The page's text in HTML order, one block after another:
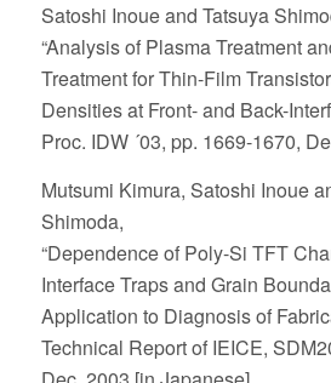
Satoshi Inoue and Tatsuya
“Analysis of Plasma Treatment
Treatment for Thin-Film
Densities at Front- and Back-
Proc. IDW ´03, pp. 1669-1670,
Mutsumi Kimura, Satoshi Inoue
Shimoda,
“Dependence of Poly-Si TFT
Interface Traps and Grain
Application to Diagnosis of
Technical Report of IEICE,